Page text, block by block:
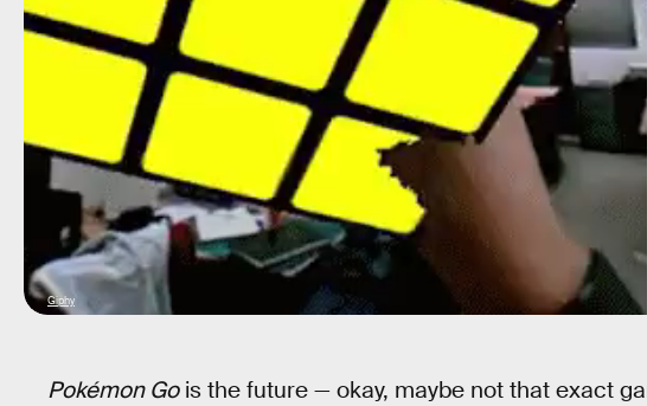
Giphy
Pokémon Gois the future — okay, maybe not that exact